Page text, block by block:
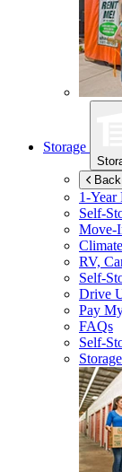
Storage
1-Year
Self-
Move-
RV,
Self-
Drive
Pay
FAQs
Self-